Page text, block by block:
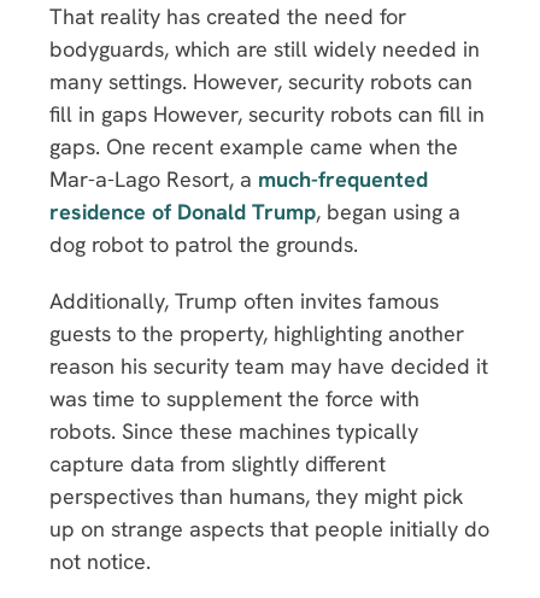
That reality has created the need for
bodyguards, which are still widely needed in
many settings. However, security robots can
fill in gaps However, security robots can fill in
gaps. One recent example came when the
Mar-a-Lago Resort, a much-frequented
residence of Donald Trump, began using a
dog robot to patrol the grounds.
Additionally, Trump often invites famous
guests to the property, highlighting another
reason his security team may have decided it
was time to supplement the force with
robots. Since these machines typically
capture data from slightly different
perspectives than humans, they might pick
up on strange aspects that people initially do
not notice.